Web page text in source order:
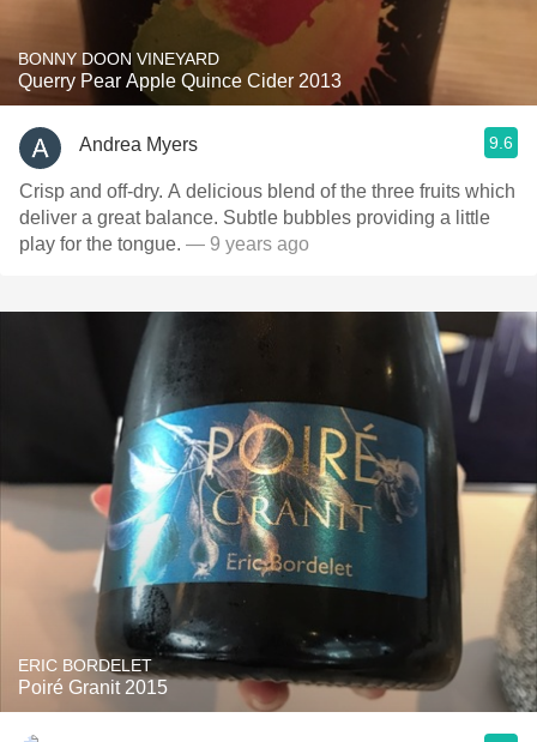
BONNY DOON VINEYARD
Querry Pear Apple Quince Cider 2013
Andrea Myers 9.6
Crisp and off-dry. A delicious blend of the three fruits which
deliver a great balance. Subtle bubbles providing a little
play for the tongue. — 9 years ago
ERIC BORDELET
Poiré Granit 2015